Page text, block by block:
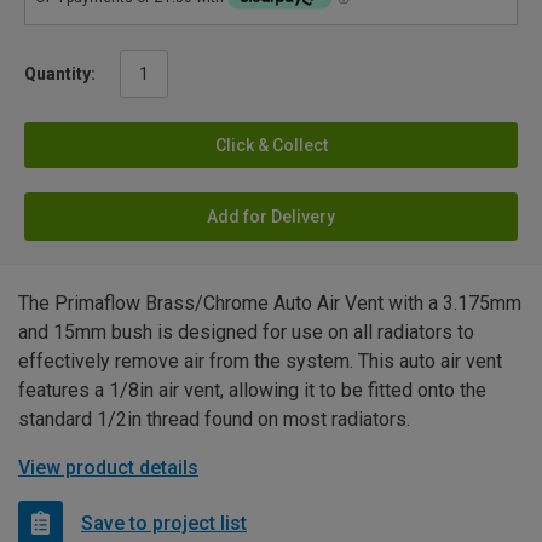
Quantity:
Click & Collect
Add for Delivery
The Primaflow Brass/Chrome Auto Air Vent with a 3.175mm
and 15mm bush is designed for use on all radiators to
effectively remove air from the system. This auto air vent
features a 1/8in air vent, allowing it to be fitted onto the
standard 1/2in thread found on most radiators.
View product details
Save to project list